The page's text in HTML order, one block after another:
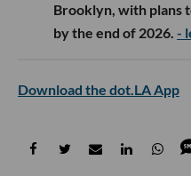
Brooklyn, with plans
by the end of 2026. -
Download the dot.LA App